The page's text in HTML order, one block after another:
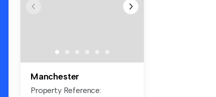
Manchester
Property Reference: